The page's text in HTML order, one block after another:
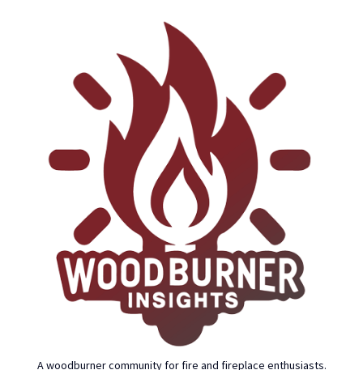
A woodburner community for fire and fireplace enthusiasts.